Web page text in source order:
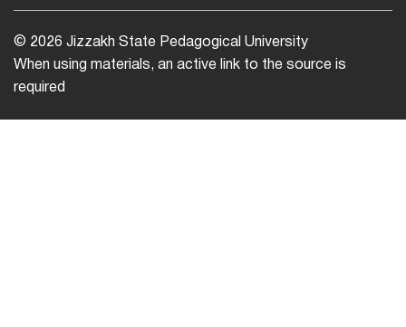
© 2026 Jizzakh State Pedagogical University
When using materials, an active link to the source is
required